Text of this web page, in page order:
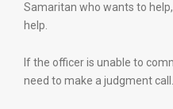
Samaritan who wants to
help.
If the officer is unable to
need to make a judgment call.